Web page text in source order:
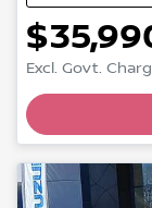
Excl. Govt.